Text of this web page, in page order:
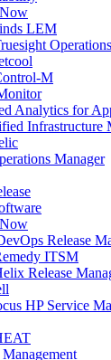
LEM
M
Analytics for
Infrastructure
Manager
Release
ITSM
Release
HP Service